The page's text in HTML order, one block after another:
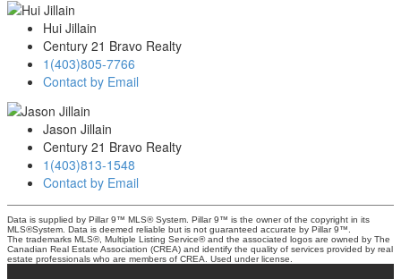
Hui Jillain
Century 21 Bravo Realty
1(403)805-7766
Contact by Email
Jason Jillain
Century 21 Bravo Realty
1(403)813-1548
Contact by Email
Data is supplied by Pillar 9™ MLS® System. Pillar 9™ is the owner of the copyright in its
MLS®System. Data is deemed reliable but is not guaranteed accurate by Pillar 9™.
The trademarks MLS®, Multiple Listing Service® and the associated logos are owned by The
Canadian Real Estate Association (CREA) and identify the quality of services provided by real
estate professionals who are members of CREA. Used under license.